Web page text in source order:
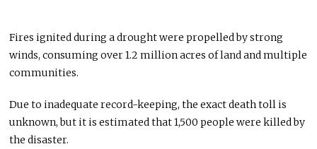
Fires ignited during a drought were propelled by strong
winds, consuming over 1.2 million acres of land and multiple
communities.
Due to inadequate record-keeping, the exact death toll is
unknown, but it is estimated that 1,500 people were killed by
the disaster.